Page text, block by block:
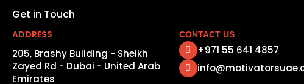
Get in Touch
ADDRESS
205, Brashy Building - Sheikh
Zayed Rd - Dubai - United Arab
Emirates
CONTACT US
+971 55 641 4857